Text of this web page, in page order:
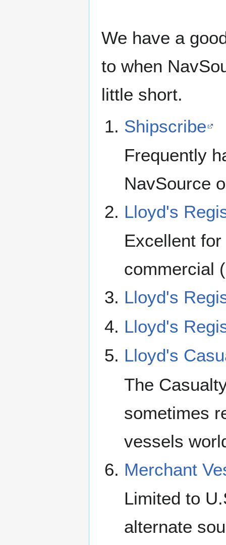
We have a
to when
little short.
Shipscribe
Frequently
NavSource
Lloyd's
Excellent
commercial
Lloyd's
Lloyd's
Lloyd's
The
sometimes
vessels
Merchant
Limited to
alternate